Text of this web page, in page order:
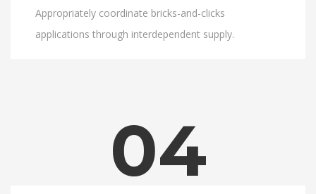
Appropriately coordinate bricks-and-clicks
applications through interdependent supply.
04